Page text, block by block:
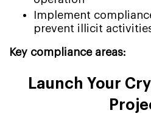
Implement
prevent illicit
Key compliance areas:
Launch Your